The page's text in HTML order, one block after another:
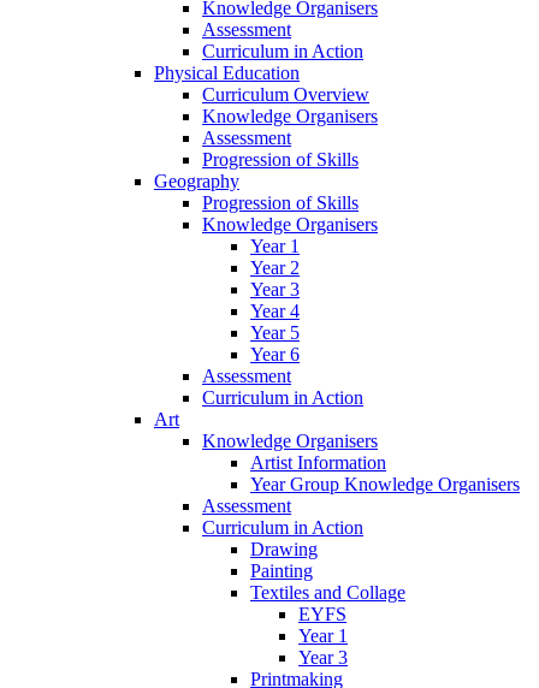
Knowledge Organisers
Assessment
Curriculum in Action
Physical Education
Curriculum Overview
Knowledge Organisers
Assessment
Progression of Skills
Geography
Progression of Skills
Knowledge Organisers
Year 1
Year 2
Year 3
Year 4
Year 5
Year 6
Assessment
Curriculum in Action
Art
Knowledge Organisers
Artist Information
Year Group Knowledge Organisers
Assessment
Curriculum in Action
Drawing
Painting
Textiles and Collage
EYFS
Year 1
Year 3
Printmaking